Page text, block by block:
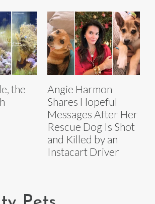
the
Angie Harmon
Shares Hopeful
Messages After Her
Rescue Dog Is Shot
and Killed by an
Instacart Driver